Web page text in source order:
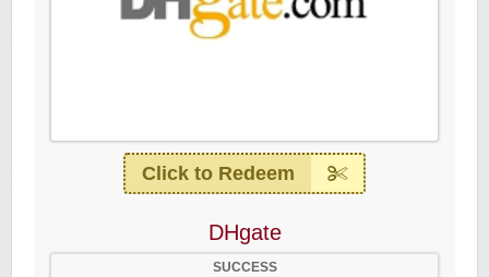
Click to Redeem
DHgate
SUCCESS